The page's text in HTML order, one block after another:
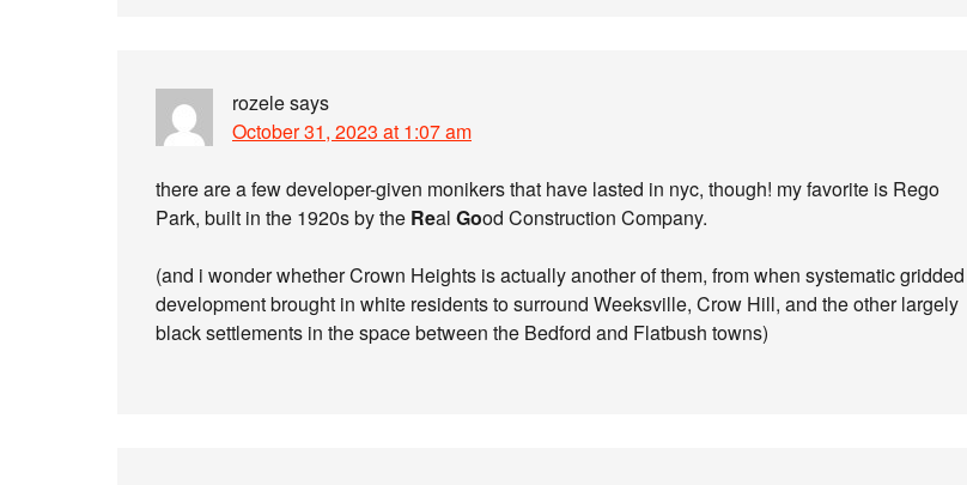
rozelesays
October 31, 2023 at 1:07 am
there are a few developer-given monikers that have lasted in nyc, though! my favorite is Rego
Park, built in the 1920s by the Real Good Construction Company.
(and i wonder whether Crown Heights is actually another of them, from when systematic gridded
development brought in white residents to surround Weeksville, Crow Hill, and the other largely
black settlements in the space between the Bedford and Flatbush towns)